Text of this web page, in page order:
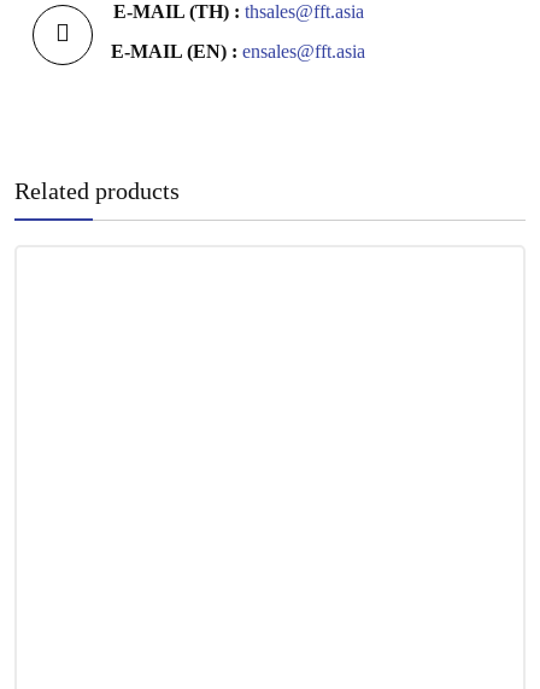
E-MAIL (TH) : thsales@fft.asia
E-MAIL (EN) : ensales@fft.asia
Related products